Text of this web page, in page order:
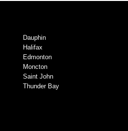
Dauphin
Halifax
Edmonton
Moncton
Saint John
Thunder Bay